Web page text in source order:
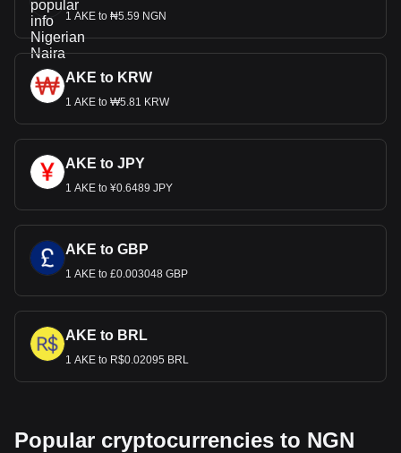
1 AKE to ₦5.59 NGN
AKE to KRW
1 AKE to ₩5.81 KRW
AKE to JPY
1 AKE to ¥0.6489 JPY
AKE to GBP
1 AKE to £0.003048 GBP
AKE to BRL
1 AKE to R$0.02095 BRL
Popular cryptocurrencies to NGN